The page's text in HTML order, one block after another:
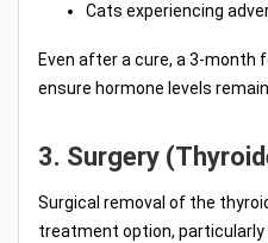
Cats experiencing
Even after a cure, a 3-
ensure hormone levels
3. Surgery
Surgical removal of the
treatment option, particularly